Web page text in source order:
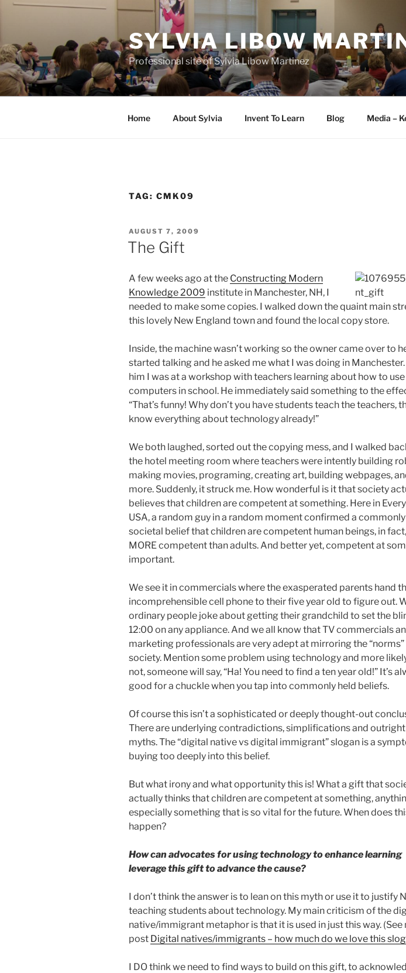
Skip
SYLVIA LIBOW
Professional site of Sylvia Libow Martinez
Home About Sylvia Invent To Learn Blog Media –
TAG: CMK09
POSTED
ON
AUGUST 7, 2009
The Gift
A few weeks ago at the Constructing Modern
Knowledge 2009 institute in Manchester, NH, I
needed to make some copies. I walked down the quaint main
this lovely New England town and found the local copy store.
Inside, the machine wasn’t working so the owner came over to
started talking and he asked me what I was doing in
him I was at a workshop with teachers learning about how to use
computers in school. He immediately said something to the
“That’s funny! Why don’t you have students teach the teachers,
know everything about technology already!”
We both laughed, sorted out the copying mess, and I walked
the hotel meeting room where teachers were intently building
making movies, programing, creating art, building webpages,
more. Suddenly, it struck me. How wonderful is it that society
believes that children are competent at something. Here in
USA, a random guy in a random moment confirmed a
societal belief that children are competent human beings, in fact,
MORE competent than adults. And better yet, competent at
important.
We see it in commercials where the exasperated parents hand
incomprehensible cell phone to their five year old to figure out.
ordinary people joke about getting their grandchild to set the
12:00 on any appliance. And we all know that TV commercials
marketing professionals are very adept at mirroring the
society. Mention some problem using technology and more
not, someone will say, “Ha! You need to find a ten year old!” It’s
good for a chuckle when you tap into commonly held beliefs.
Of course this isn’t a sophisticated or deeply thought-out
There are underlying contradictions, simplifications and outright
myths. The “digital native vs digital immigrant” slogan is a
buying too deeply into this belief.
But what irony and what opportunity this is! What a gift that
actually thinks that children are competent at something,
especially something that is so vital for the future. When does
happen?
How can advocates for using technology to enhance learning
leverage this gift to advance the cause?
I don’t think the answer is to lean on this myth or use it to justify
teaching students about technology. My main criticism of the
native/immigrant metaphor is that it is used in just this way. (See
post Digital natives/immigrants – how much do we love this
I DO think we need to find ways to build on this gift, to